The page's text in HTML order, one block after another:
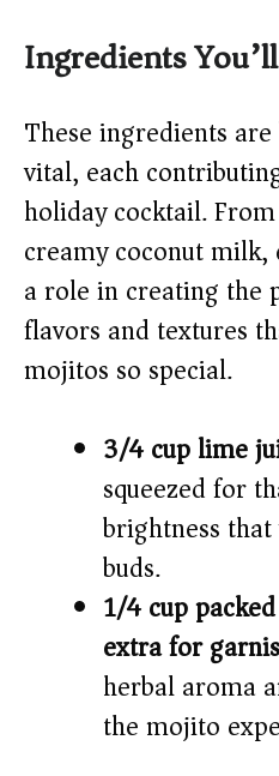
i
Ingredients
These ingredients
vital, each
holiday cocktail.
creamy coconut milk,
a role in creating the
flavors and textures
mojitos so special.
3/4 cup lime
squeezed for
brightness
buds.
1/4 cup
extra for
herbal aroma
the mojito